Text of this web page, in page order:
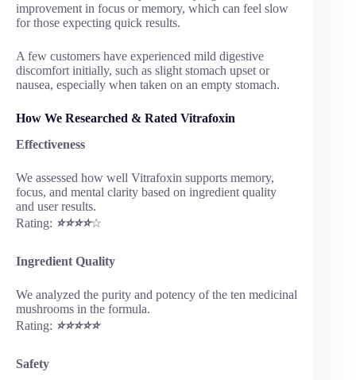
improvement in focus or memory, which can feel slow
for those expecting quick results.
A few customers have experienced mild digestive
discomfort initially, such as slight stomach upset or
nausea, especially when taken on an empty stomach.
How We Researched & Rated Vitrafoxin
Effectiveness
We assessed how well Vitrafoxin supports memory,
focus, and mental clarity based on ingredient quality
and user results.
Rating: ⭐⭐⭐⭐☆
Ingredient Quality
We analyzed the purity and potency of the ten medicinal
mushrooms in the formula.
Rating: ⭐⭐⭐⭐⭐
Safety